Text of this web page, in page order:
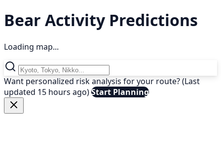
Bear Activity Predictions
Loading map...
Want personalized risk analysis for your route? (Last
updated 15 hours ago)Start Planning